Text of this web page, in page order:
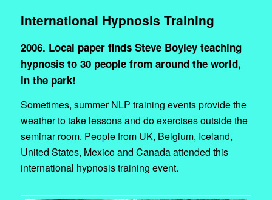
content
content
International Hypnosis Training
2006. Local paper finds Steve Boyley teaching
hypnosis to 30 people from around the world,
in the park!
Sometimes, summer NLP training events provide the
weather to take lessons and do exercises outside the
seminar room. People from UK, Belgium, Iceland,
United States, Mexico and Canada attended this
international hypnosis training event.